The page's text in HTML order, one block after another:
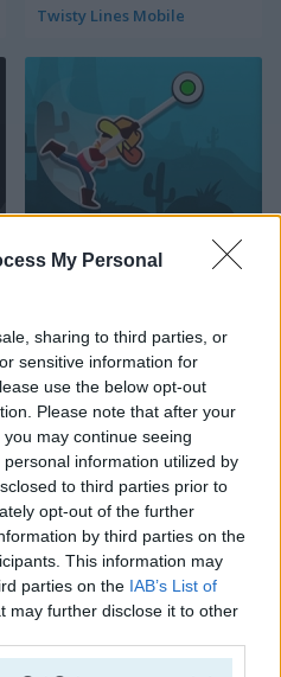
My Personal
sharing to third parties, or
sensitive information for
use the below opt-out
Please note that after your
may continue seeing
information utilized by
to third parties prior to
opt-out of the further
by third parties on the
This information may
parties on the IAB’s List of
may further disclose it to other
Twisty Lines Mobile
Lawn Mower